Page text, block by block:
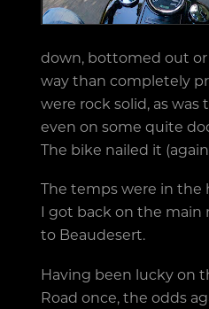
down, bottomed out
way than completely
were rock solid, as
even on some quite
The bike nailed it
The temps were in
I got back on the main
to Beaudesert.
Having been lucky on
Road once, the odds